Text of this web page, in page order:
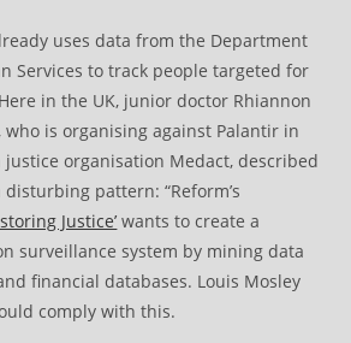
uses data from the Department
Services to track people targeted for
in the UK, junior doctor Rhiannon
is organising against Palantir in
organisation Medact, described
pattern: “Reform’s
Justice’ wants to create a
surveillance system by mining data
financial databases. Louis Mosley
comply with this.